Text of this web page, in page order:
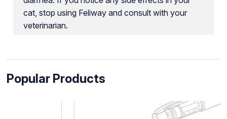
cat, stop using Feliway and consult with your
veterinarian.
Popular Products